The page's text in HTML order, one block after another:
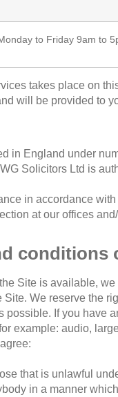
to Friday 9am to
takes place on
will be provided to
in England under
Solicitors Ltd is
in accordance
at our offices
conditions
Site is available,
We reserve the
possible. If you have
example: audio,
that is unlawful
in a manner